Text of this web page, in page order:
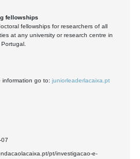
fellowships
fellowships for researchers of all
at any university or research centre in
information go to: juniorleaderlacaixa.pt
pt/investigacao-e-